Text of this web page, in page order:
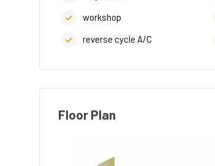
workshop
reverse cycle A/C
Floor Plan